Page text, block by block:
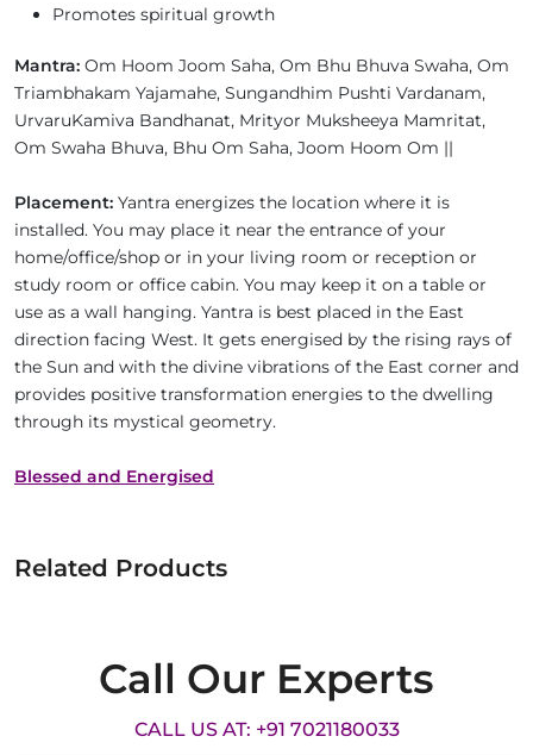
Promotes spiritual growth
Mantra: Om Hoom Joom Saha, Om Bhu Bhuva Swaha, Om
Triambhakam Yajamahe, Sungandhim Pushti Vardanam,
UrvaruKamiva Bandhanat, Mrityor Muksheeya Mamritat,
Om Swaha Bhuva, Bhu Om Saha, Joom Hoom Om ||
Placement: Yantra energizes the location where it is
installed. You may place it near the entrance of your
home/office/shop or in your living room or reception or
study room or office cabin. You may keep it on a table or
use as a wall hanging. Yantra is best placed in the East
direction facing West. It gets energised by the rising rays of
the Sun and with the divine vibrations of the East corner and
provides positive transformation energies to the dwelling
through its mystical geometry.
Blessed and Energised
Related Products
Call Our Experts
CALL US AT: +91 7021180033